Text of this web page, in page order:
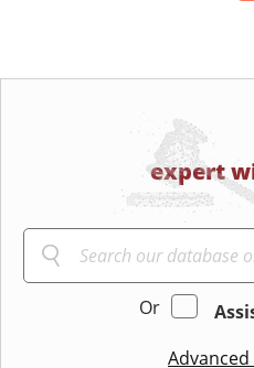
expert
Or
Advanced